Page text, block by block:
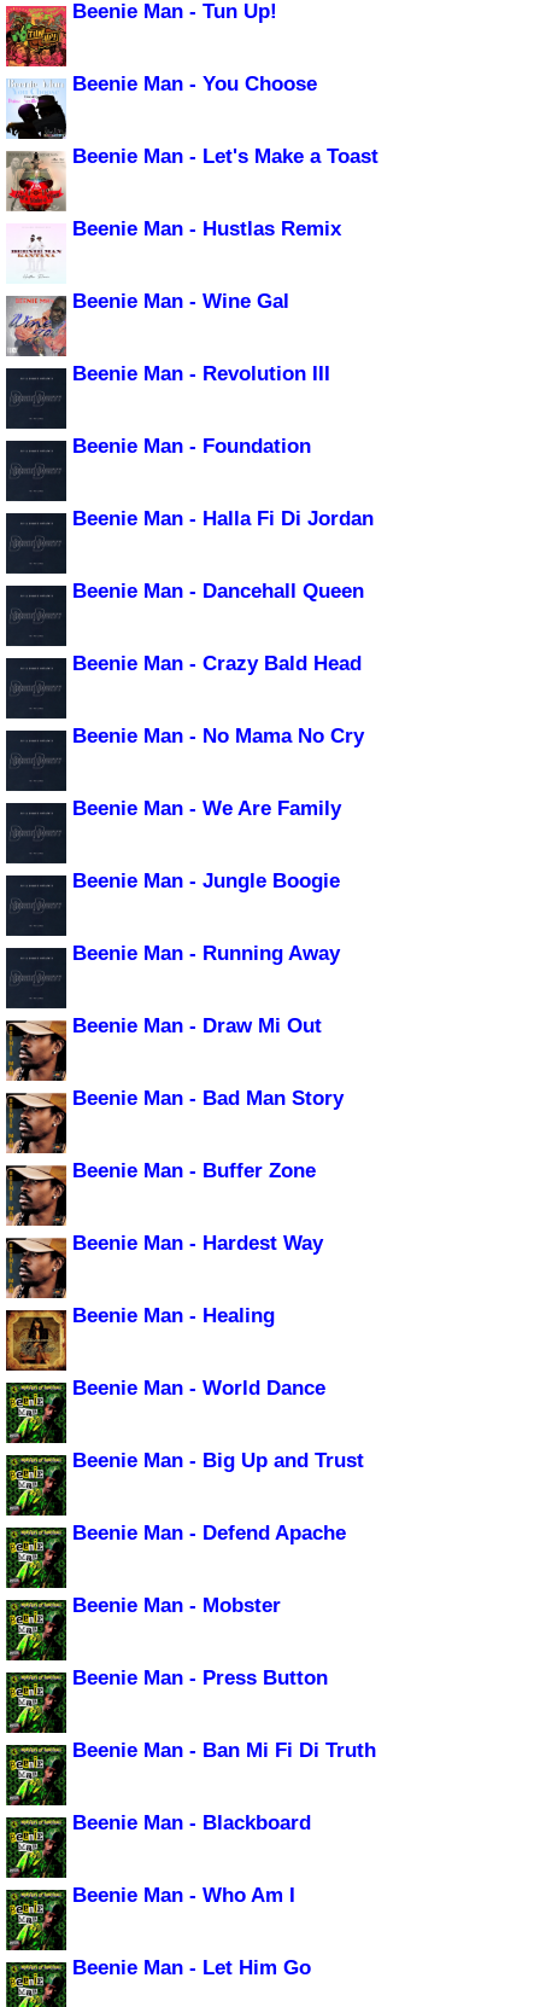
Beenie Man - Tun Up!
Beenie Man - You Choose
Beenie Man - Let's Make a Toast
Beenie Man - Hustlas Remix
Beenie Man - Wine Gal
Beenie Man - Revolution III
Beenie Man - Foundation
Beenie Man - Halla Fi Di Jordan
Beenie Man - Dancehall Queen
Beenie Man - Crazy Bald Head
Beenie Man - No Mama No Cry
Beenie Man - We Are Family
Beenie Man - Jungle Boogie
Beenie Man - Running Away
Beenie Man - Draw Mi Out
Beenie Man - Bad Man Story
Beenie Man - Buffer Zone
Beenie Man - Hardest Way
Beenie Man - Healing
Beenie Man - World Dance
Beenie Man - Big Up and Trust
Beenie Man - Defend Apache
Beenie Man - Mobster
Beenie Man - Press Button
Beenie Man - Ban Mi Fi Di Truth
Beenie Man - Blackboard
Beenie Man - Who Am I
Beenie Man - Let Him Go